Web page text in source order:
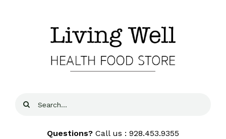
Search
Questions? Call us : 928.453.9355